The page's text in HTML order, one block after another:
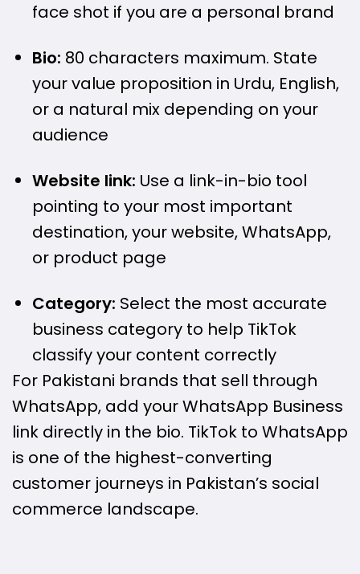
face shot if you are a personal brand
Bio: 80 characters maximum. State
your value proposition in Urdu, English,
or a natural mix depending on your
audience
Website link: Use a link-in-bio tool
pointing to your most important
destination, your website, WhatsApp,
or product page
Category: Select the most accurate
business category to help TikTok
classify your content correctly
For Pakistani brands that sell through
WhatsApp, add your WhatsApp Business
link directly in the bio. TikTok to WhatsApp
is one of the highest-converting
customer journeys in Pakistan’s social
commerce landscape.